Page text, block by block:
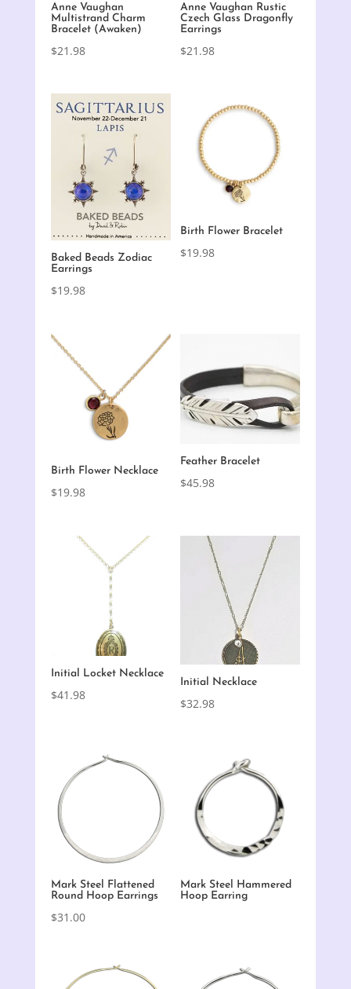
Anne Vaughan
Multistrand Charm
Bracelet (Awaken)
$21.98
Anne Vaughan Rustic
Czech Glass Dragonfly
Earrings
$21.98
Baked Beads Zodiac
Earrings
$19.98
Birth Flower Bracelet
$19.98
Birth Flower Necklace
$19.98
Feather Bracelet
$45.98
Initial Locket Necklace
$41.98
Initial Necklace
$32.98
Mark Steel Flattened
Round Hoop Earrings
$31.00
Mark Steel Hammered
Hoop Earring